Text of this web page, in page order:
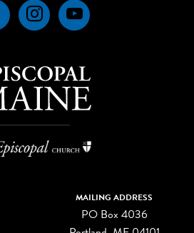
FacebookInstagramYouTube
MAILING ADDRESS
PO Box 4036